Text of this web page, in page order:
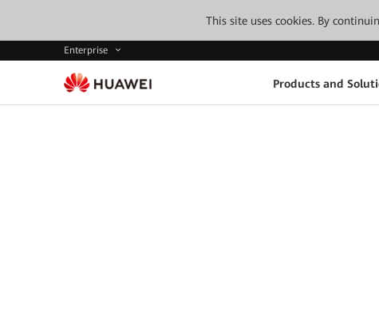
This site uses cookies. By
Enterprise
Products and